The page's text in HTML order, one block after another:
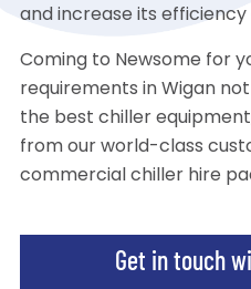
and increase its efficiency
Coming to Newsome for
requirements in Wigan
the best chiller
from our world-class
commercial chiller hire
Get in touch